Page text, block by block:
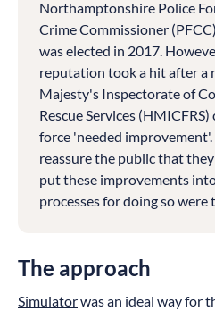
Northamptonshire Police
Crime Commissioner
was elected in 2017.
reputation took a hit after a
Majesty's Inspectorate of
Rescue Services
force 'needed
reassure the public that
put these improvements
processes for doing so
The approach
Simulatorwas an ideal way for